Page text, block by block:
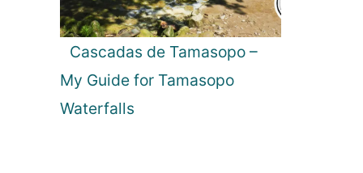
Cascadas de Tamasopo –
My Guide for Tamasopo
Waterfalls